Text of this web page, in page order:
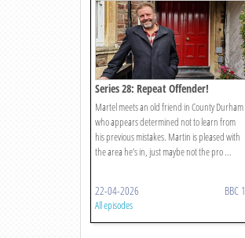
Series 28: Repeat Offender!
Martel meets an old friend in County Durham
who appears determined not to learn from
his previous mistakes. Martin is pleased with
the area he’s in, just maybe not the pro ...
22-04-2026 BBC 1
All episodes